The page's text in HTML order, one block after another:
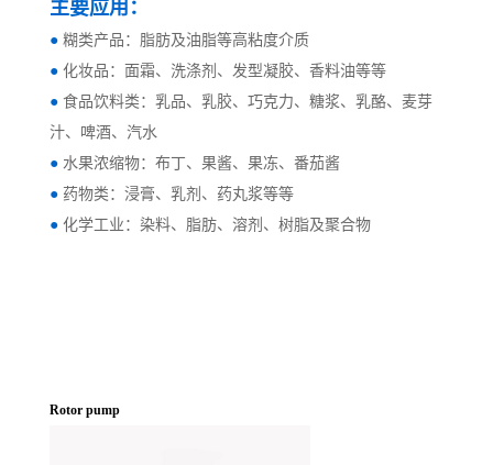
主要应用：
● 糊类产品：脂肪及油脂等高粘度介质
● 化妆品：面霜、洗涤剂、发型凝胶、香料油等等
● 食品饮料类：乳品、乳胶、巧克力、糖浆、乳酪、麦芽
汁、啤酒、汽水
● 水果浓缩物：布丁、果酱、果冻、番茄酱
● 药物类：浸膏、乳剂、药丸浆等等
● 化学工业：染料、脂肪、溶剂、树脂及聚合物
Rotor pump